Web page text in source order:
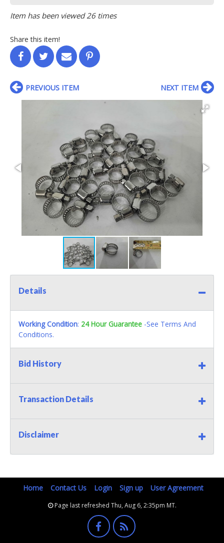
Item has been viewed 26 times
Share this item!
PREVIOUS ITEM NEXT ITEM
Details
Working Condition: 24 Hour Guarantee -See Terms And
Conditions.
Bid History
Transaction Details
Disclaimer
Home Contact Us Login Sign up User Agreement
Page last refreshed Thu, Aug 6, 2:35pm MT.